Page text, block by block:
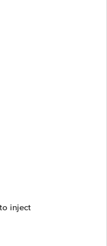
inject